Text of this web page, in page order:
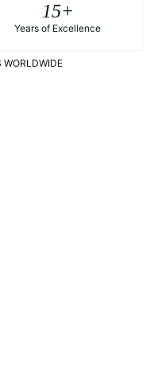
15+
Years of Excellence
WORLDWIDE